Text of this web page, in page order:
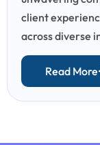
client
across diverse
Read More